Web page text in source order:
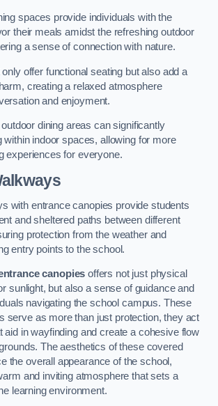
spaces provide individuals with the
their meals amidst the refreshing outdoor
a sense of connection with nature.
only offer functional seating but also add a
creating a relaxed atmosphere
and enjoyment.
dining areas can significantly
within indoor spaces, allowing for more
experiences for everyone.
with entrance canopies provide students
and sheltered paths between different
protection from the weather and
entry points to the school.
canopies offers not just physical
sunlight, but also a sense of guidance and
navigating the school campus. These
serve as more than just protection, they act
aid in wayfinding and create a cohesive flow
The aesthetics of these covered
the overall appearance of the school,
and inviting atmosphere that sets a
learning environment.